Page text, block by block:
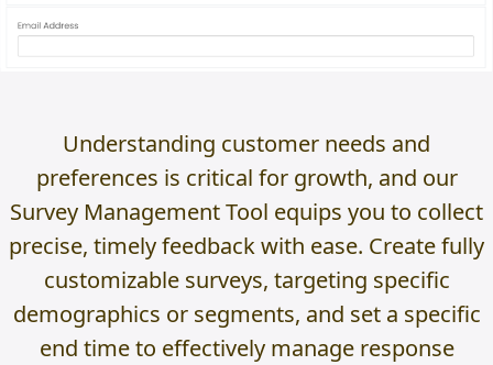
Understanding customer needs and
preferences is critical for growth, and our
Survey Management Tool equips you to collect
precise, timely feedback with ease. Create fully
customizable surveys, targeting specific
demographics or segments, and set a specific
end time to effectively manage response